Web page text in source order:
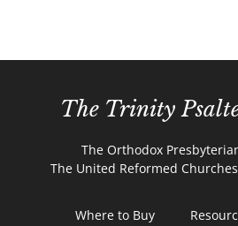
The Trinity
The Orthodox
The United Reformed
Where to Buy